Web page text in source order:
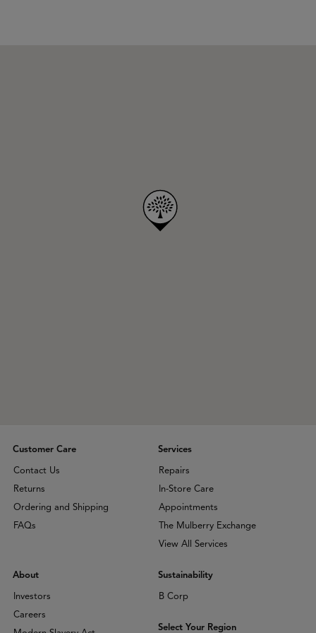
Customer Care
Contact Us
Returns
Ordering and Shipping
FAQs
Services
Repairs
In-Store Care
Appointments
The Mulberry Exchange
View All Services
About
Investors
Careers
Sustainability
B Corp
Select Your Region